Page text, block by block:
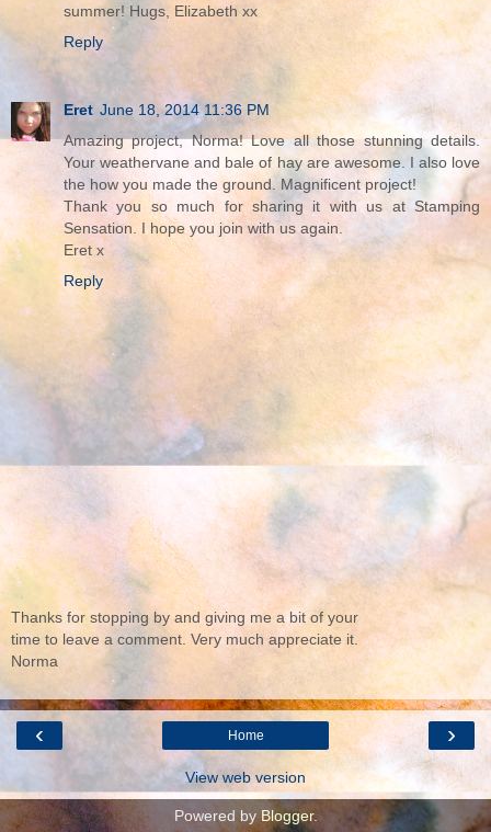
summer! Hugs, Elizabeth xx
Reply
Eret June 18, 2014 11:36 PM
Amazing project, Norma! Love all those stunning details.
Your weathervane and bale of hay are awesome. I also love
the how you made the ground. Magnificent project!
Thank you so much for sharing it with us at Stamping
Sensation. I hope you join with us again.
Eret x
Reply
Thanks for stopping by and giving me a bit of your
time to leave a comment. Very much appreciate it.
Norma
‹ ›
Home
View web version
Powered byBlogger.